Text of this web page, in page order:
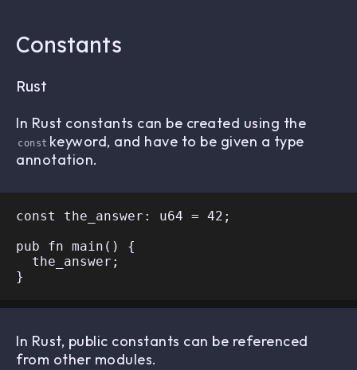
Constants
Rust
In Rust constants can be created using the
const keyword, and have to be given a type
annotation.
const the_answer: u64 = 42;
pub fn main() {
In Rust, public constants can be referenced
from other modules.